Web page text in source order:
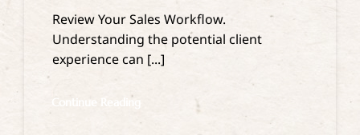
Review Your Sales Workflow.
Understanding the potential client
experience can [...]
Continue Reading